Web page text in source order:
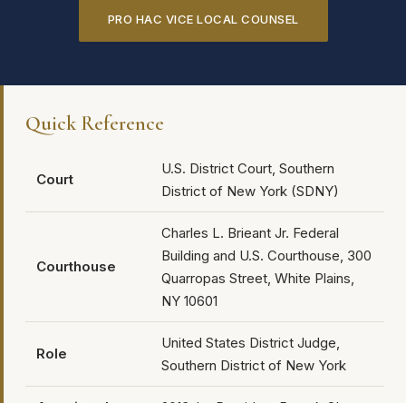
PRO HAC VICE LOCAL COUNSEL
Quick Reference
Court
U.S. District Court, Southern
District of New York (SDNY)
Courthouse
Charles L. Brieant Jr. Federal
Building and U.S. Courthouse, 300
Quarropas Street, White Plains,
NY 10601
Role
United States District Judge,
Southern District of New York